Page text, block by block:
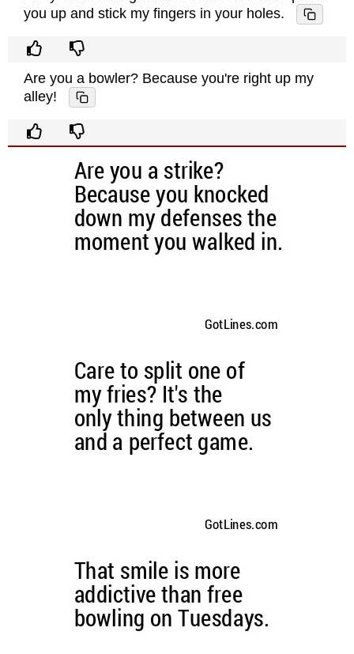
you up and stick my fingers in your holes.
Are you a bowler? Because you're right up my
alley!